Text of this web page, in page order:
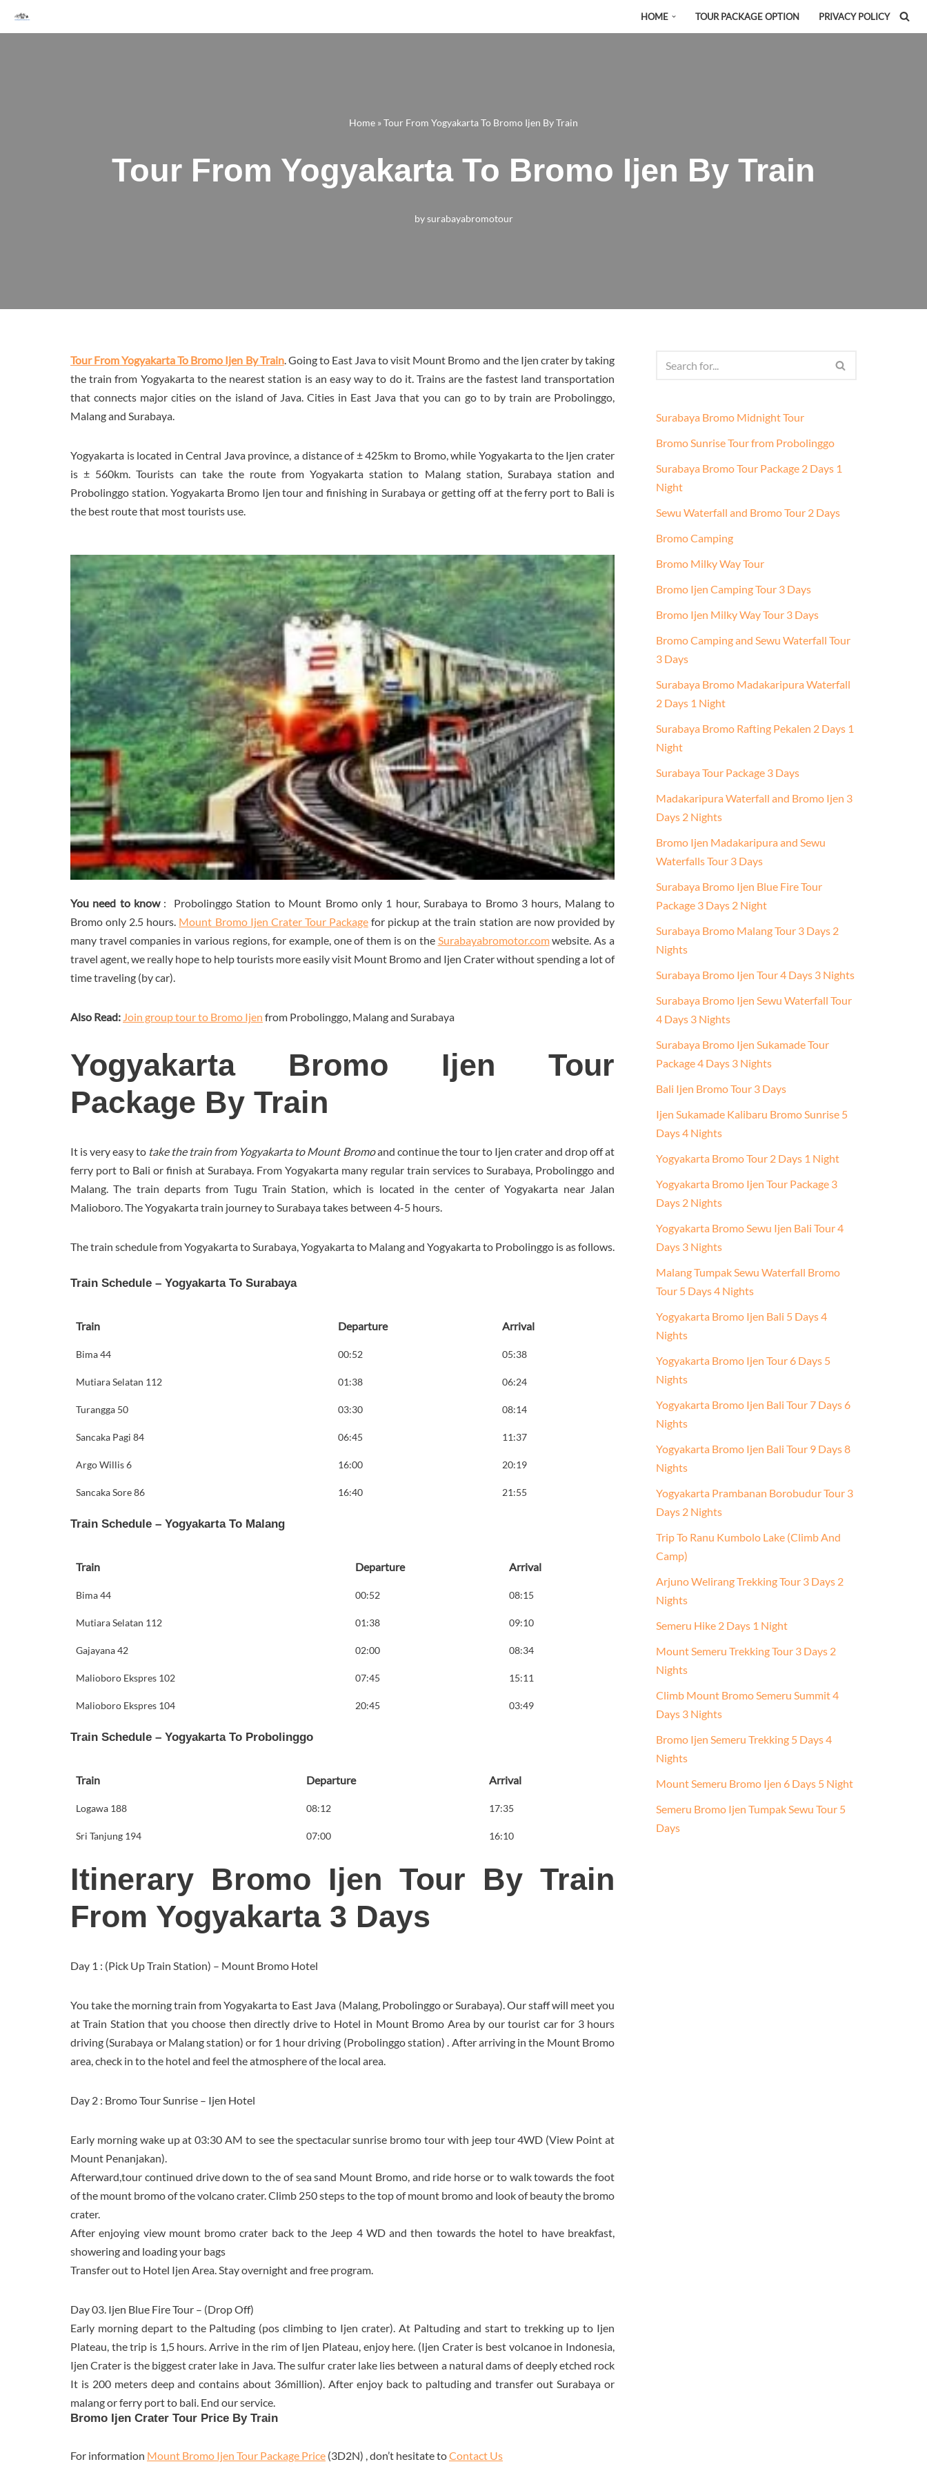
HOME TOUR PACKAGE OPTION PRIVACY POLICY
Home »Tour From Yogyakarta To Bromo Ijen By Train
Tour From Yogyakarta To Bromo Ijen By Train
bysurabayabromotour
Tour From Yogyakarta To Bromo Ijen By Train. Going to East Java to visit Mount Bromo and the Ijen crater by taking
the train from Yogyakarta to the nearest station is an easy way to do it. Trains are the fastest land transportation
that connects major cities on the island of Java. Cities in East Java that you can go to by train are Probolinggo,
Malang and Surabaya.
Yogyakarta is located in Central Java province, a distance of ± 425km to Bromo, while Yogyakarta to the Ijen crater
is ± 560km. Tourists can take the route from Yogyakarta station to Malang station, Surabaya station and
Probolinggo station. Yogyakarta Bromo Ijen tour and finishing in Surabaya or getting off at the ferry port to Bali is
the best route that most tourists use.
You need to know: Probolinggo Station to Mount Bromo only 1 hour, Surabaya to Bromo 3 hours, Malang to
Bromo only 2.5 hours. Mount Bromo Ijen Crater Tour Packagefor pickup at the train station are now provided by
many travel companies in various regions, for example, one of them is on the Surabayabromotor.comwebsite. As a
travel agent, we really hope to help tourists more easily visit Mount Bromo and Ijen Crater without spending a lot of
time traveling (by car).
Also Read: Join group tour to Bromo Ijen from Probolinggo, Malang and Surabaya
Yogyakarta Bromo Ijen Tour
Package By Train
It is very easy to take the train from Yogyakarta to Mount Bromoand continue the tour to Ijen crater and drop off at
ferry port to Bali or finish at Surabaya. From Yogyakarta many regular train services to Surabaya, Probolinggo and
Malang. The train departs from Tugu Train Station, which is located in the center of Yogyakarta near Jalan
Malioboro. The Yogyakarta train journey to Surabaya takes between 4-5 hours.
The train schedule from Yogyakarta to Surabaya, Yogyakarta to Malang and Yogyakarta to Probolinggo is as follows.
Train Schedule – Yogyakarta To Surabaya
Train Departure Arrival
Bima 44 00:52 05:38
Mutiara Selatan 112 01:38 06:24
Turangga 50 03:30 08:14
Sancaka Pagi 84 06:45 11:37
Argo Willis 6 16:00 20:19
Sancaka Sore 86 16:40 21:55
Train Schedule – Yogyakarta To Malang
Train Departure Arrival
Bima 44 00:52 08:15
Mutiara Selatan 112 01:38 09:10
Gajayana 42 02:00 08:34
Malioboro Ekspres 102 07:45 15:11
Malioboro Ekspres 104 20:45 03:49
Train Schedule – Yogyakarta To Probolinggo
Train Departure Arrival
Logawa 188 08:12 17:35
Sri Tanjung 194 07:00 16:10
Itinerary Bromo Ijen Tour By Train
From Yogyakarta 3 Days
Day 1 : (Pick Up Train Station) – Mount Bromo Hotel
You take the morning train from Yogyakarta to East Java (Malang, Probolinggo or Surabaya). Our staff will meet you
at Train Station that you choose then directly drive to Hotel in Mount Bromo Area by our tourist car for 3 hours
driving (Surabaya or Malang station) or for 1 hour driving (Probolinggo station) . After arriving in the Mount Bromo
area, check in to the hotel and feel the atmosphere of the local area.
Day 2 : Bromo Tour Sunrise – Ijen Hotel
Early morning wake up at 03:30 AM to see the spectacular sunrise bromo tour with jeep tour 4WD (View Point at
Mount Penanjakan).
Afterward,tour continued drive down to the of sea sand Mount Bromo, and ride horse or to walk towards the foot
of the mount bromo of the volcano crater. Climb 250 steps to the top of mount bromo and look of beauty the bromo
crater.
After enjoying view mount bromo crater back to the Jeep 4 WD and then towards the hotel to have breakfast,
showering and loading your bags
Transfer out to Hotel Ijen Area. Stay overnight and free program.
Day 03. Ijen Blue Fire Tour – (Drop Off)
Early morning depart to the Paltuding (pos climbing to Ijen crater). At Paltuding and start to trekking up to Ijen
Plateau, the trip is 1,5 hours. Arrive in the rim of Ijen Plateau, enjoy here. (Ijen Crater is best volcanoe in Indonesia,
Ijen Crater is the biggest crater lake in Java. The sulfur crater lake lies between a natural dams of deeply etched rock
It is 200 meters deep and contains about 36million). After enjoy back to paltuding and transfer out Surabaya or
malang or ferry port to bali. End our service.
Bromo Ijen Crater Tour Price By Train
For information Mount Bromo Ijen Tour Package Price (3D2N) , don’t hesitate toContact Us
Surabaya Bromo Midnight Tour
Bromo Sunrise Tour from Probolinggo
Surabaya Bromo Tour Package 2 Days 1
Night
Sewu Waterfall and Bromo Tour 2 Days
Bromo Camping
Bromo Milky Way Tour
Bromo Ijen Camping Tour 3 Days
Bromo Ijen Milky Way Tour 3 Days
Bromo Camping and Sewu Waterfall Tour
3 Days
Surabaya Bromo Madakaripura Waterfall
2 Days 1 Night
Surabaya Bromo Rafting Pekalen 2 Days 1
Night
Surabaya Tour Package 3 Days
Madakaripura Waterfall and Bromo Ijen 3
Days 2 Nights
Bromo Ijen Madakaripura and Sewu
Waterfalls Tour 3 Days
Surabaya Bromo Ijen Blue Fire Tour
Package 3 Days 2 Night
Surabaya Bromo Malang Tour 3 Days 2
Nights
Surabaya Bromo Ijen Tour 4 Days 3 Nights
Surabaya Bromo Ijen Sewu Waterfall Tour
4 Days 3 Nights
Surabaya Bromo Ijen Sukamade Tour
Package 4 Days 3 Nights
Bali Ijen Bromo Tour 3 Days
Ijen Sukamade Kalibaru Bromo Sunrise 5
Days 4 Nights
Yogyakarta Bromo Tour 2 Days 1 Night
Yogyakarta Bromo Ijen Tour Package 3
Days 2 Nights
Yogyakarta Bromo Sewu Ijen Bali Tour 4
Days 3 Nights
Malang Tumpak Sewu Waterfall Bromo
Tour 5 Days 4 Nights
Yogyakarta Bromo Ijen Bali 5 Days 4
Nights
Yogyakarta Bromo Ijen Tour 6 Days 5
Nights
Yogyakarta Bromo Ijen Bali Tour 7 Days 6
Nights
Yogyakarta Bromo Ijen Bali Tour 9 Days 8
Nights
Yogyakarta Prambanan Borobudur Tour 3
Days 2 Nights
Trip To Ranu Kumbolo Lake (Climb And
Camp)
Arjuno Welirang Trekking Tour 3 Days 2
Nights
Semeru Hike 2 Days 1 Night
Mount Semeru Trekking Tour 3 Days 2
Nights
Climb Mount Bromo Semeru Summit 4
Days 3 Nights
Bromo Ijen Semeru Trekking 5 Days 4
Nights
Mount Semeru Bromo Ijen 6 Days 5 Night
Semeru Bromo Ijen Tumpak Sewu Tour 5
Days